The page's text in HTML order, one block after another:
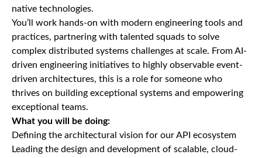
native technologies.
You’ll work hands-on with modern engineering tools and
practices, partnering with talented squads to solve
complex distributed systems challenges at scale. From AI-
driven engineering initiatives to highly observable event-
driven architectures, this is a role for someone who
thrives on building exceptional systems and empowering
exceptional teams.
What you will be doing:
Defining the architectural vision for our API ecosystem
Leading the design and development of scalable, cloud-